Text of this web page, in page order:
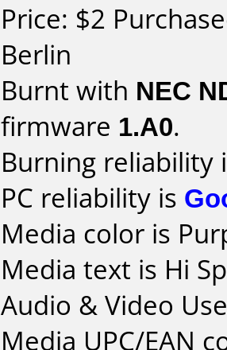
Price: $2
Berlin
Burnt with NEC
firmware 1.A0.
Burning reliability
PC reliability is
Media color is
Media text is Hi
Audio & Video
Media UPC/EAN